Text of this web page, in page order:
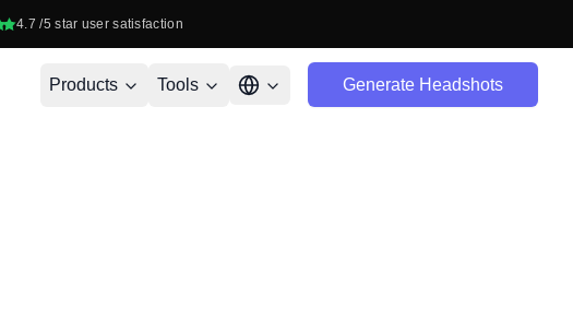
4.7 /5 star user satisfaction
Products Tools Generate Headshots